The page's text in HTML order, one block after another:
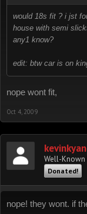
would 18s fit ? i jst
house with semi
any1 know?
edit: btw car is on
nope wont fit,
Oct 4, 2009
Well-Known
Donated!
nope! they wont. if